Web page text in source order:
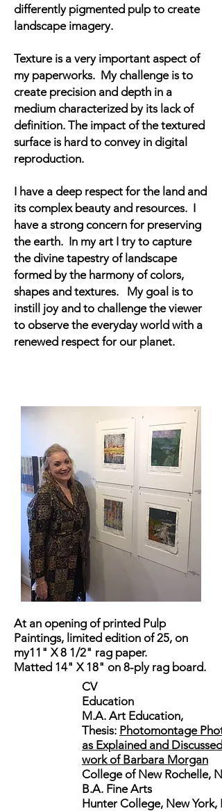
differently pigmented pulp to create
landscape imagery.
Texture is a very important aspect of
my paperworks. My challenge is to
create precision and depth in a
medium characterized by its lack of
definition. The impact of the textured
surface is hard to convey in digital
reproduction.
I have a deep respect for the land and
its complex beauty and resources. I
have a strong concern for preserving
the earth. In my art I try to capture
the divine tapestry of landscape
formed by the harmony of colors,
shapes and textures. My goal is to
instill joy and to challenge the viewer
to observe the everyday world with a
renewed respect for our planet.
At an opening of printed Pulp
Paintings, limited edition of 25, on
my11" X 8 1/2" rag paper.
Matted 14" X 18" on 8-ply rag board.
CV
Education
M.A. Art Education,
Thesis: Photomontage
as Explained and Discussed
work of Barbara Morgan
College of New Rochelle, NY
B.A. Fine Arts
Hunter College, New York,